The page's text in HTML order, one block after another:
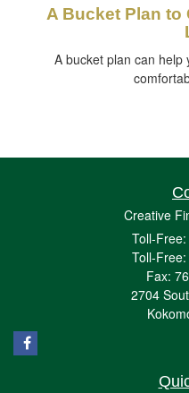
A Bucket Plan to
A bucket plan can
Creative
Toll-
Toll-
Fax:
2704